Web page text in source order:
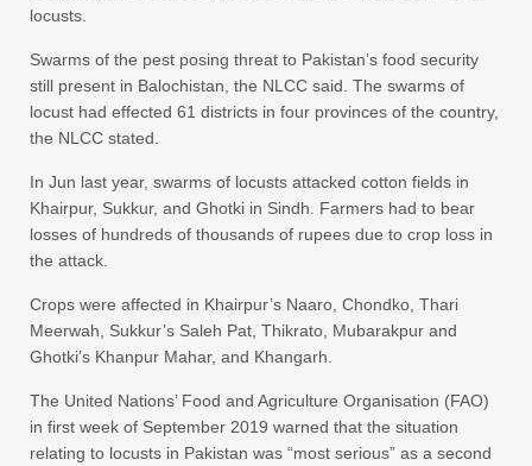
locusts.
Swarms of the pest posing threat to Pakistan’s food security
still present in Balochistan, the NLCC said. The swarms of
locust had effected 61 districts in four provinces of the country,
the NLCC stated.
In Jun last year, swarms of locusts attacked cotton fields in
Khairpur, Sukkur, and Ghotki in Sindh. Farmers had to bear
losses of hundreds of thousands of rupees due to crop loss in
the attack.
Crops were affected in Khairpur’s Naaro, Chondko, Thari
Meerwah, Sukkur’s Saleh Pat, Thikrato, Mubarakpur and
Ghotki’s Khanpur Mahar, and Khangarh.
The United Nations’ Food and Agriculture Organisation (FAO)
in first week of September 2019 warned that the situation
relating to locusts in Pakistan was “most serious” as a second